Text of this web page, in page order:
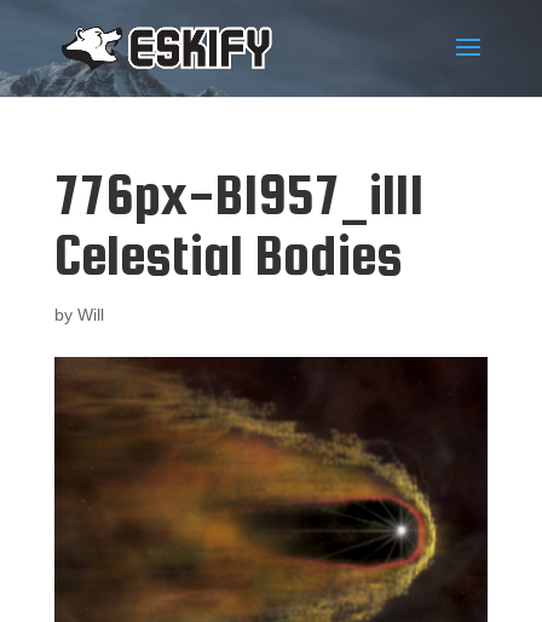
776px-B1957_ill1
Celestial Bodies
by Will